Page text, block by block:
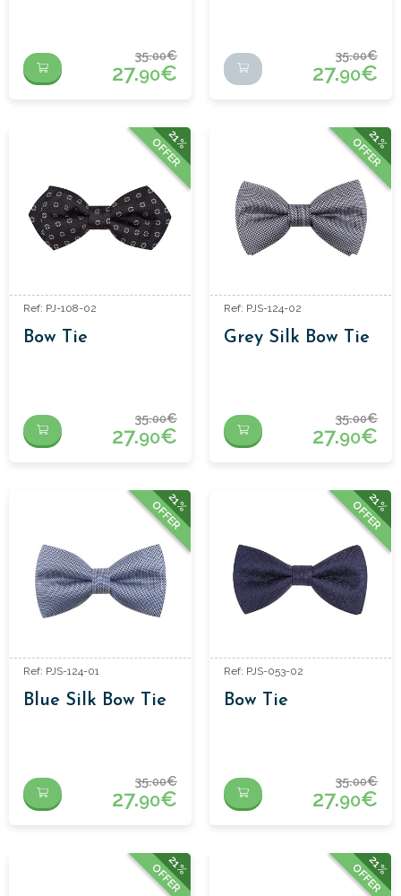
35.00€
27.90€
35.00€
27.90€
21%
OFFER
Ref: PJ-108-02
Bow Tie
35.00€
27.90€
21%
OFFER
Ref: PJS-124-02
Grey Silk Bow Tie
35.00€
27.90€
21%
OFFER
Ref: PJS-124-01
Blue Silk Bow Tie
35.00€
27.90€
21%
OFFER
Ref: PJS-053-02
Bow Tie
35.00€
27.90€
21%
OFFER 21%
OFFER